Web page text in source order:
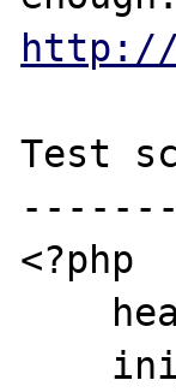
http://
Test
<?php